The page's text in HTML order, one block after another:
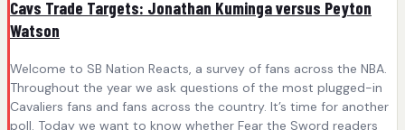
Cavs Trade Targets: Jonathan Kuminga versus Peyton
Watson
Welcome to SB Nation Reacts, a survey of fans across the NBA.
Throughout the year we ask questions of the most plugged-in
Cavaliers fans and fans across the country. It’s time for another
poll. Today we want to know whether Fear the Sword readers